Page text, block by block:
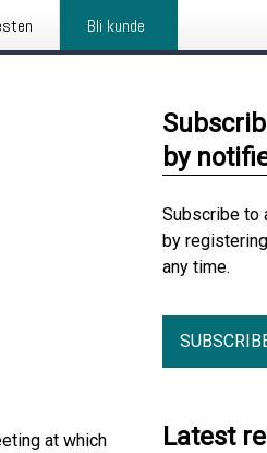
Bli kunde
at which
by
Subscribe to
by
any time.
Latest